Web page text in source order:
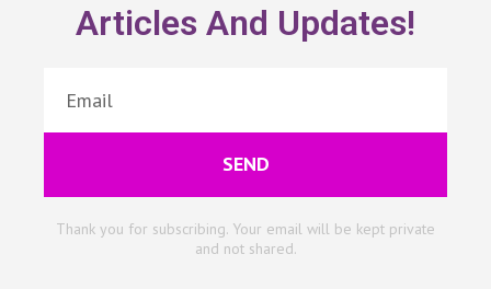
Articles And Updates!
SEND
Thank you for subscribing. Your email will be kept private
and not shared.